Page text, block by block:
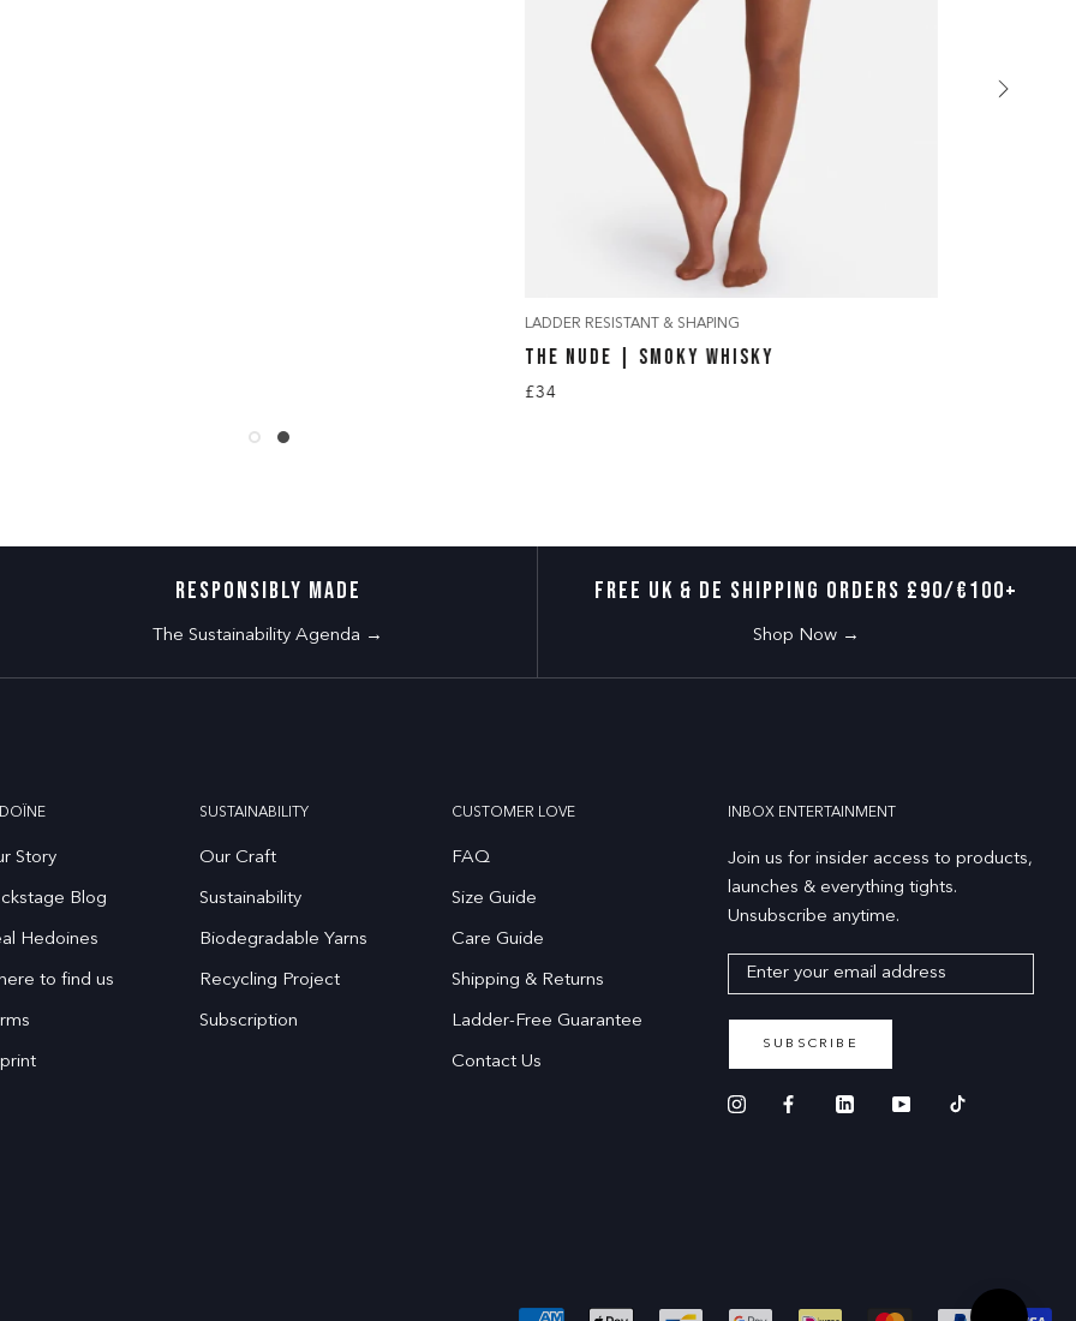
LADDER RESISTANT & SHAPING
THE NUDE | SMOKY WHISKY
£34
RESPONSIBLY MADE
The Sustainability Agenda →
FREE UK & DE SHIPPING ORDERS £90/€100+
Shop Now →
Story
Blog
Hedoines
to find us
SUSTAINABILITY
Our Craft
Sustainability
Biodegradable Yarns
Recycling Project
Subscription
CUSTOMER LOVE
FAQ
Size Guide
Care Guide
Shipping & Returns
Ladder-Free Guarantee
Contact Us
INBOX ENTERTAINMENT
Join us for insider access to products,
launches & everything tights.
Unsubscribe anytime.
SUBSCRIBE